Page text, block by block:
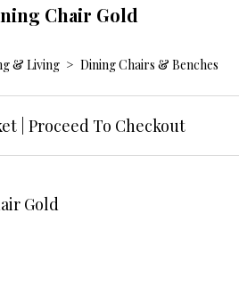
Chair Gold
& Living > Dining Chairs & Benches
Proceed To Checkout